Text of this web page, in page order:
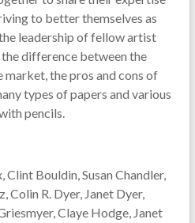
to better themselves as
leadership of fellow artist
the difference between the
the pros and cons of
types of papers and various
pencils.
Bouldin, Susan Chandler,
Colin R. Dyer, Janet Dyer,
Claye Hodge, Janet